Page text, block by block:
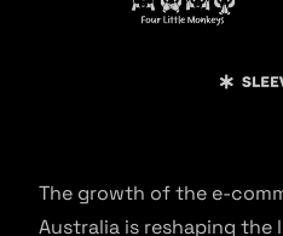
The growth of the e-
Australia is reshaping the